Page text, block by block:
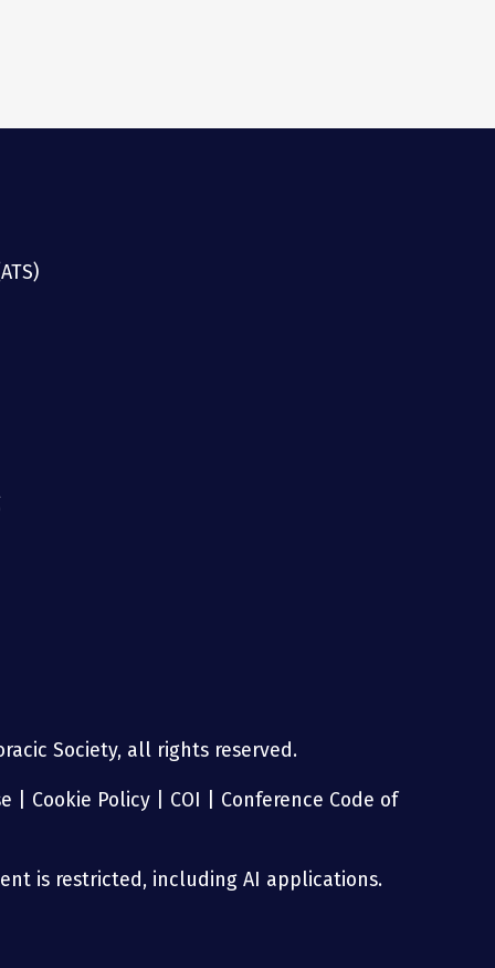
Society, all rights reserved.
Cookie Policy COI
Conference Code of
is restricted, including AI applications.